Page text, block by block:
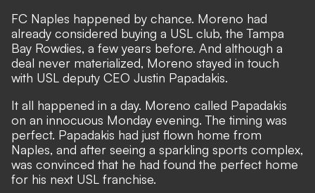
FC Naples happened by chance. Moreno had
already considered buying a USL club, the Tampa
Bay Rowdies, a few years before. And although a
deal never materialized, Moreno stayed in touch
with USL deputy CEO Justin Papadakis.
It all happened in a day. Moreno called Papadakis
on an innocuous Monday evening. The timing was
perfect. Papadakis had just flown home from
Naples, and after seeing a sparkling sports complex,
was convinced that he had found the perfect home
for his next USL franchise.